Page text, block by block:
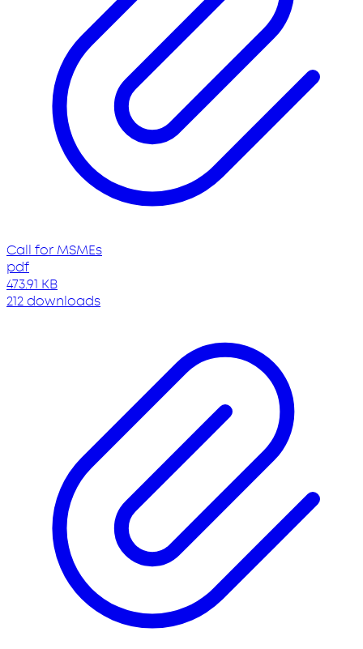
Call for MSMEs
pdf
473.91 KB
212 downloads